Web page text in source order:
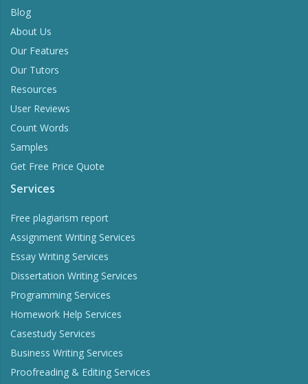
Blog
About Us
Our Features
Our Tutors
Resources
User Reviews
Count Words
Samples
Get Free Price Quote
Services
Free plagiarism report
Assignment Writing Services
Essay Writing Services
Dissertation Writing Services
Programming Services
Homework Help Services
Casestudy Services
Business Writing Services
Proofreading & Editing Services